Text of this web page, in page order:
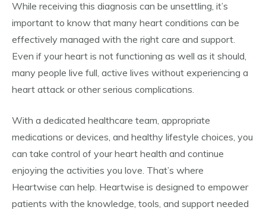
While receiving this diagnosis can be unsettling, it’s
important to know that many heart conditions can be
effectively managed with the right care and support.
Even if your heart is not functioning as well as it should,
many people live full, active lives without experiencing a
heart attack or other serious complications.
With a dedicated healthcare team, appropriate
medications or devices, and healthy lifestyle choices, you
can take control of your heart health and continue
enjoying the activities you love. That’s where
Heartwise can help. Heartwise is designed to empower
patients with the knowledge, tools, and support needed